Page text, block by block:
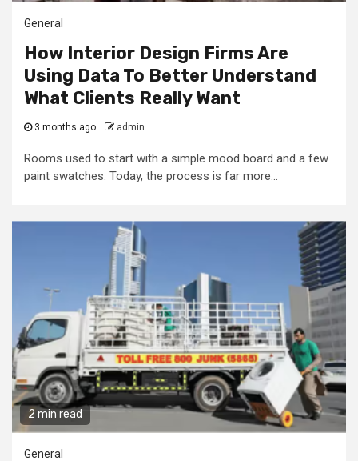
General
How Interior Design Firms Are
Using Data To Better Understand
What Clients Really Want
3 months ago admin
Rooms used to start with a simple mood board and a few
paint swatches. Today, the process is far more...
2 min read
General